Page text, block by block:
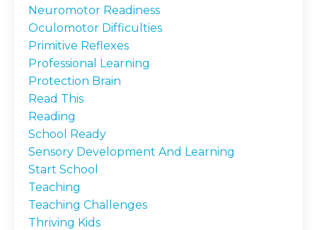
Neuromotor Readiness
Oculomotor Difficulties
Primitive Reflexes
Professional Learning
Protection Brain
Read This
Reading
School Ready
Sensory Development And Learning
Start School
Teaching
Teaching Challenges
Thriving Kids